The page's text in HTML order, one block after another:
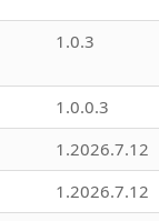
1.0.3
1.0.0.3
1.2026.7.12
1.2026.7.12